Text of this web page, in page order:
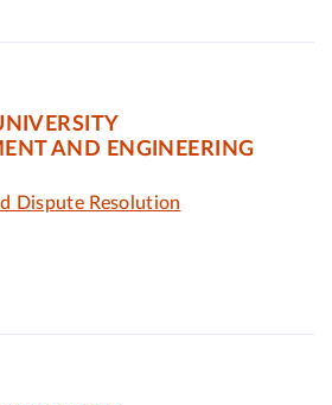
AND ENGINEERING
Dispute Resolution